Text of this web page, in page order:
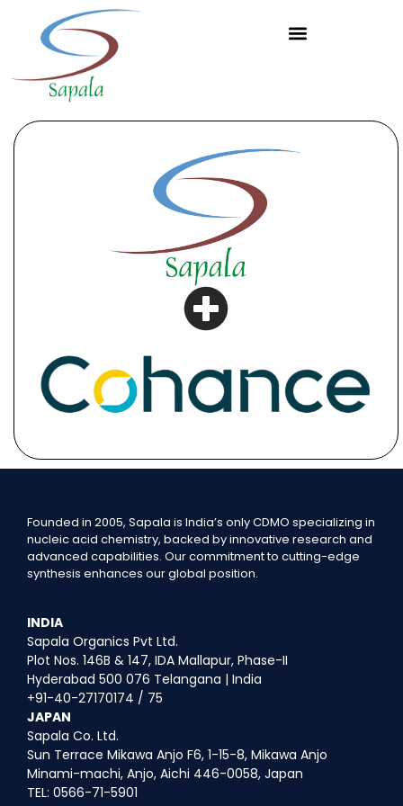
Founded in 2005, Sapala is India’s only CDMO specializing in
nucleic acid chemistry, backed by innovative research and
advanced capabilities. Our commitment to cutting-edge
synthesis enhances our global position.
INDIA
Sapala Organics Pvt Ltd.
Plot Nos. 146B & 147, IDA Mallapur, Phase-II
Hyderabad 500 076 Telangana | India
+91-40-27170174 / 75
JAPAN
Sapala Co. Ltd.
Sun Terrace Mikawa Anjo F6, 1-15-8, Mikawa Anjo
Minami-machi, Anjo, Aichi 446-0058, Japan
TEL: 0566-71-5901